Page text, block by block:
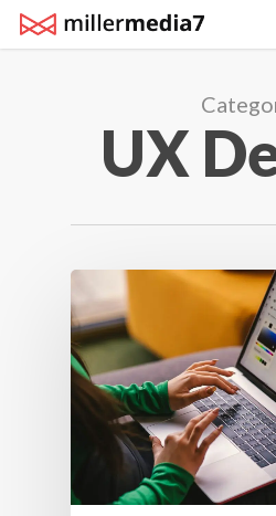
Skip
to
UX